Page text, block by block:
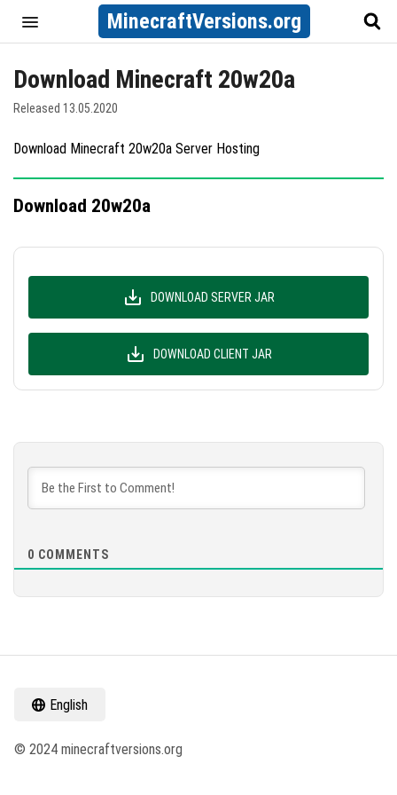
MinecraftVersions.org
Download Minecraft 20w20a
Released 13.05.2020
Download Minecraft 20w20a Server Hosting
Download 20w20a
DOWNLOAD SERVER JAR
DOWNLOAD CLIENT JAR
0 COMMENTS
English
© 2024 minecraftversions.org